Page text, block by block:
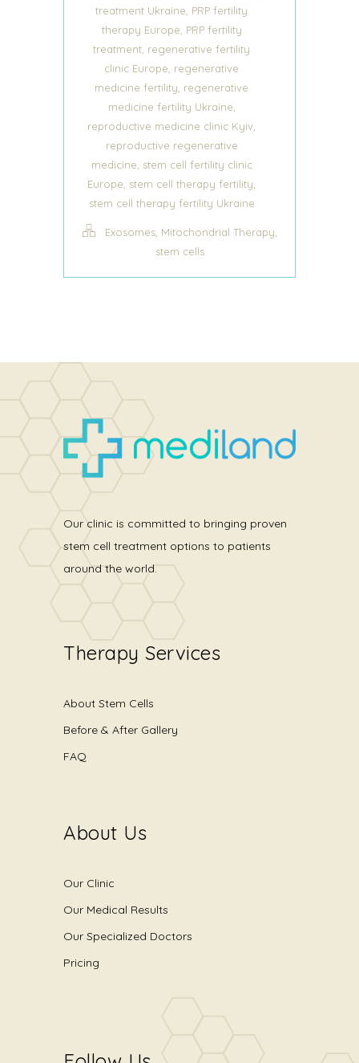
treatment Ukraine, PRP fertility
therapy Europe, PRP fertility
treatment, regenerative fertility
clinic Europe, regenerative
medicine fertility, regenerative
medicine fertility Ukraine,
reproductive medicine clinic Kyiv,
reproductive regenerative
medicine, stem cell fertility clinic
Europe, stem cell therapy fertility,
stem cell therapy fertility Ukraine
Exosomes, Mitochondrial Therapy,
stem cells
Our clinic is committed to bringing proven
stem cell treatment options to patients
around the world.
Therapy Services
About Stem Cells
Before & After Gallery
FAQ
About Us
Our Clinic
Our Medical Results
Our Specialized Doctors
Pricing